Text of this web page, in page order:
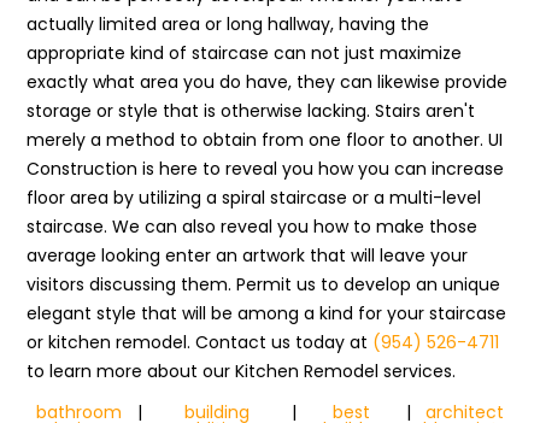
actually limited area or long hallway, having the
appropriate kind of staircase can not just maximize
exactly what area you do have, they can likewise provide
storage or style that is otherwise lacking. Stairs aren't
merely a method to obtain from one floor to another. UI
Construction is here to reveal you how you can increase
floor area by utilizing a spiral staircase or a multi-level
staircase. We can also reveal you how to make those
average looking enter an artwork that will leave your
visitors discussing them. Permit us to develop an unique
elegant style that will be among a kind for your staircase
or kitchen remodel. Contact us today at (954) 526-4711
to learn more about our Kitchen Remodel services.
bathroom
| building | best | architect